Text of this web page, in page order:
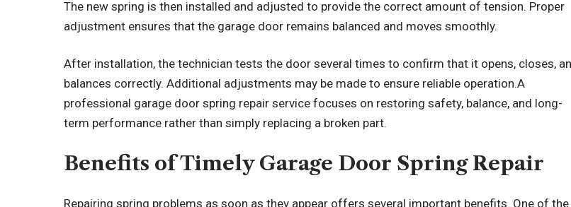
The new spring is then installed and adjusted to provide the correct amount of tension. Proper
adjustment ensures that the garage door remains balanced and moves smoothly.
After installation, the technician tests the door several times to confirm that it opens, closes,
balances correctly. Additional adjustments may be made to ensure reliable operation.A
professional garage door spring repair service focuses on restoring safety, balance, and long-
term performance rather than simply replacing a broken part.
Benefits of Timely Garage Door Spring Repair
Repairing spring problems as soon as they appear offers several important benefits. One of the